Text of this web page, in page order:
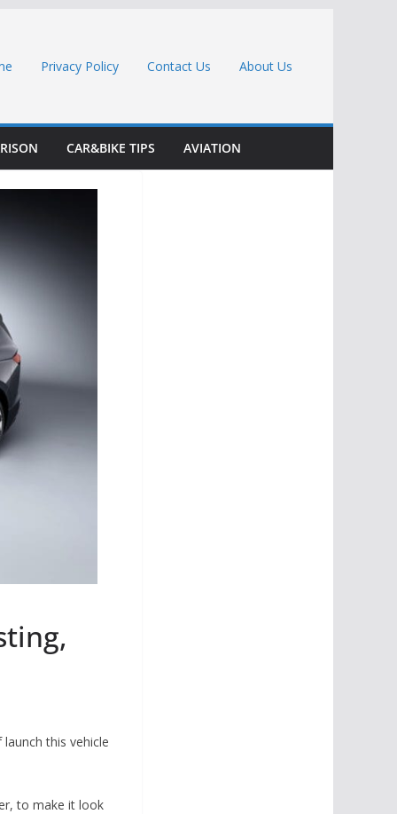
Privacy Policy Contact Us About Us
CAR&BIKE TIPS AVIATION
this vehicle
to make it look